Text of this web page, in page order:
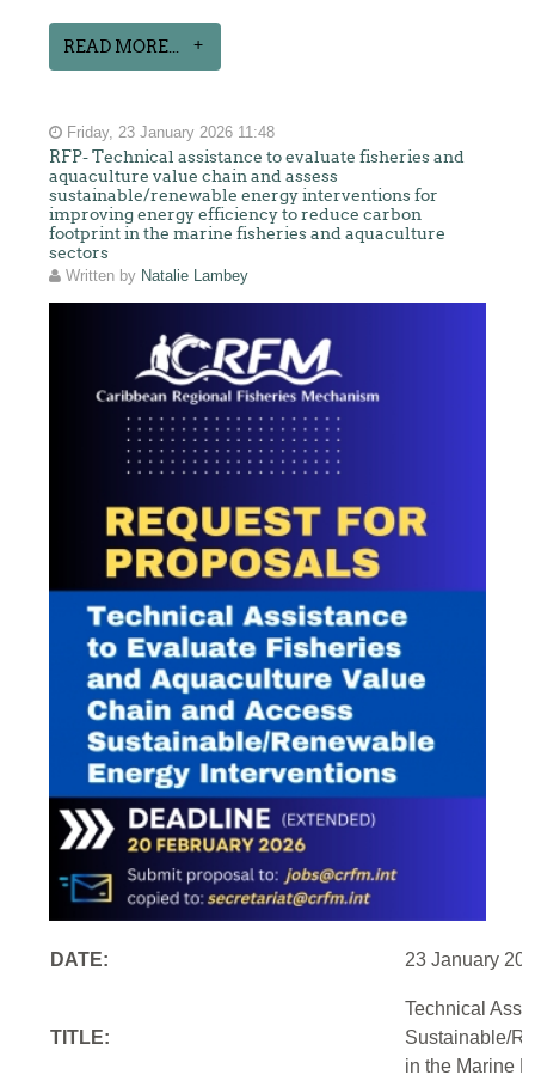
READ MORE...
Friday, 23 January 2026 11:48
RFP- Technical assistance to evaluate fisheries and
aquaculture value chain and assess
sustainable/renewable energy interventions for
improving energy efficiency to reduce carbon
footprint in the marine fisheries and aquaculture
sectors
Written by Natalie Lambey
DATE: 23 January
TITLE:
Technical
Sustainable/
in the Marine